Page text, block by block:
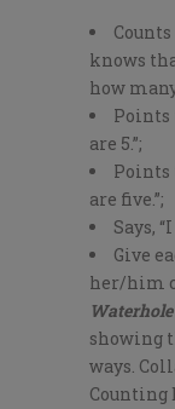
knows
how
Points
are 5.”;
Points
are five.”;
Says,
Give
her/him
Waterhole
showing
ways.
Counting